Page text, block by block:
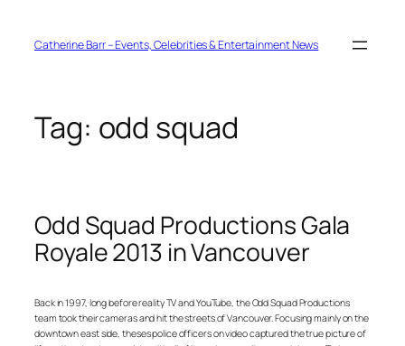
contentCatherine Barr – Events, Celebrities & Entertainment News
Tag: odd squad
Odd Squad Productions Gala
Royale 2013 in Vancouver
Back in 1997, long before reality TV and YouTube, the Odd Squad Productions
team took their cameras and hit the streets of Vancouver. Focusing mainly on the
downtown east side, theses police officers on video captured the true picture of